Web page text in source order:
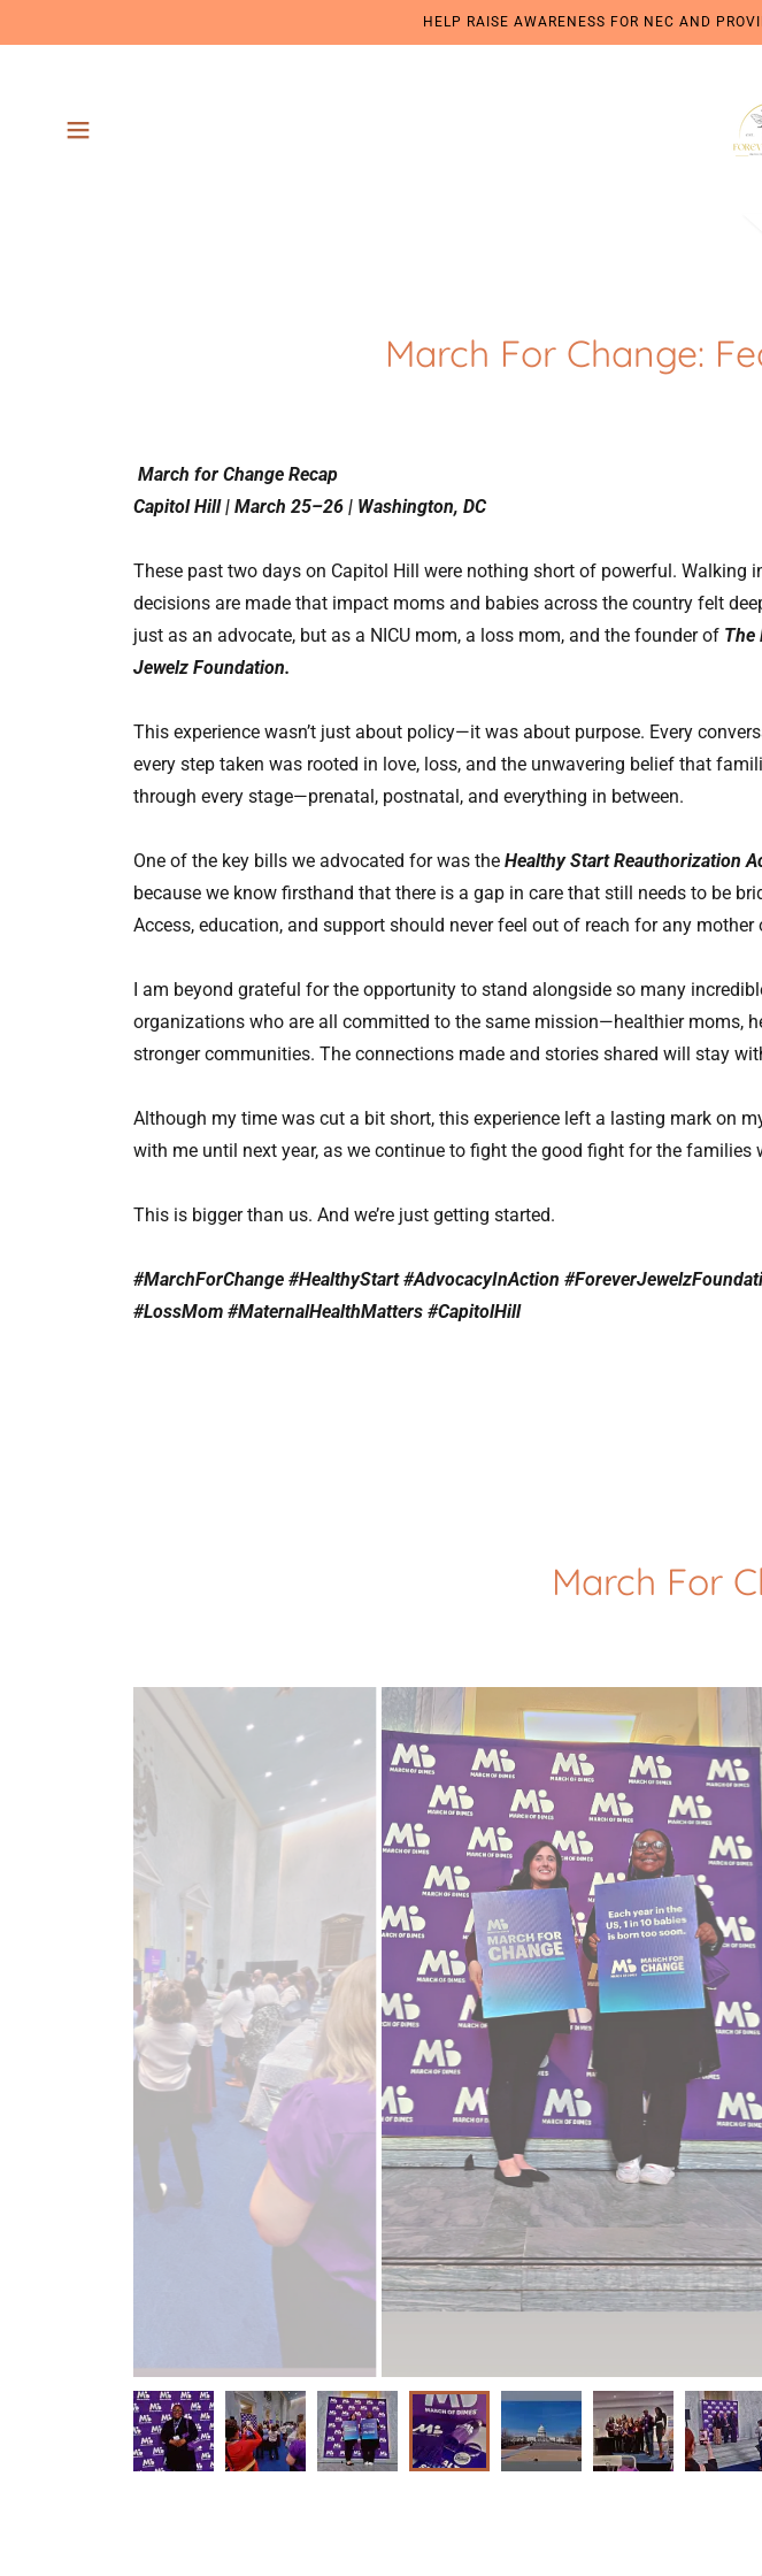
HELP RAISE AWARENESS FOR NEC AND
March For Change:
March for Change Recap
Capitol Hill | March 25–26 | Washington, DC
These past two days on Capitol Hill were nothing short of powerful. Walking
decisions are made that impact moms and babies across the country felt
just as an advocate, but as a NICU mom, a loss mom, and the founder of The
Jewelz Foundation.
This experience wasn’t just about policy—it was about purpose. Every
every step taken was rooted in love, loss, and the unwavering belief that
through every stage—prenatal, postnatal, and everything in between.
One of the key bills we advocated for was the Healthy Start Reauthorization
because we know firsthand that there is a gap in care that still needs to be
Access, education, and support should never feel out of reach for any mother
I am beyond grateful for the opportunity to stand alongside so many
organizations who are all committed to the same mission—healthier moms,
stronger communities. The connections made and stories shared will stay
Although my time was cut a bit short, this experience left a lasting mark on
with me until next year, as we continue to fight the good fight for the families
This is bigger than us. And we’re just getting started.
#MarchForChange #HealthyStart #AdvocacyInAction
#LossMom #MaternalHealthMatters #CapitolHill
March For